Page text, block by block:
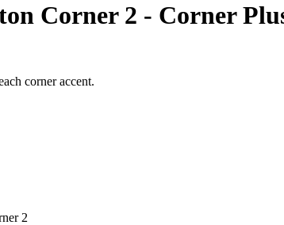
Corner 2 - Corner
corner accent.
2